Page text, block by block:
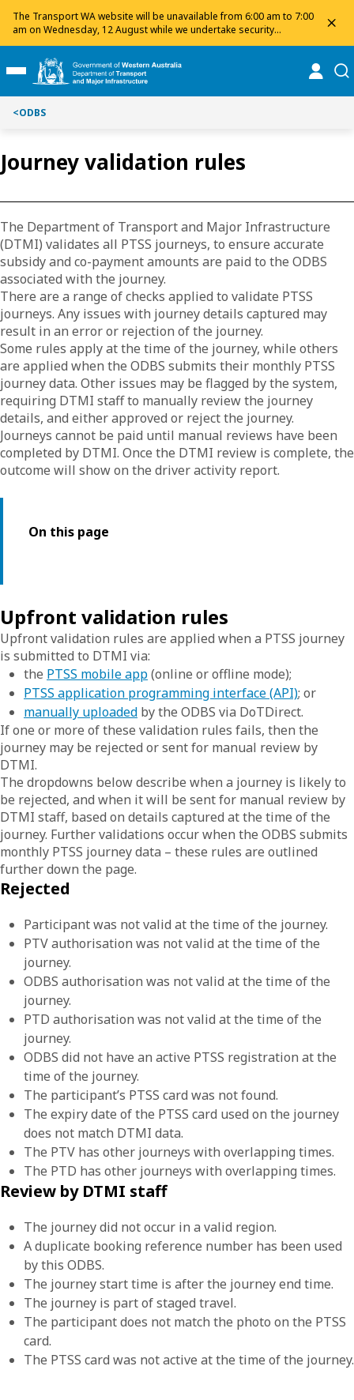
The Transport WA website will be unavailable from 6:00 am to 7:00
am on Wednesday, 12 August while we undertake security
maintenance. We apologise for any inconvenience and appreciate
your patience.
i
p
o
n
t
n
t
i
p
o
a
r
h
Toggle Main Menu
<ODBS
Journey validation rules
The Department of Transport and Major Infrastructure
(DTMI) validates all PTSS journeys, to ensure accurate
subsidy and co-payment amounts are paid to the ODBS
associated with the journey.
There are a range of checks applied to validate PTSS
journeys. Any issues with journey details captured may
result in an error or rejection of the journey.
Some rules apply at the time of the journey, while others
are applied when the ODBS submits their monthly PTSS
journey data. Other issues may be flagged by the system,
requiring DTMI staff to manually review the journey
details, and either approved or reject the journey.
Journeys cannot be paid until manual reviews have been
completed by DTMI. Once the DTMI review is complete, the
outcome will show on the driver activity report.
Toggle on this page navigation
On this page
Upfront validation rules
Upfront validation rules are applied when a PTSS journey
is submitted to DTMI via:
the PTSS mobile app(online or offline mode);
PTSS application programming interface (API); or
manually uploaded by the ODBS via DoTDirect.
If one or more of these validation rules fails, then the
journey may be rejected or sent for manual review by
DTMI.
The dropdowns below describe when a journey is likely to
be rejected, and when it will be sent for manual review by
DTMI staff, based on details captured at the time of the
journey. Further validations occur when the ODBS submits
monthly PTSS journey data – these rules are outlined
further down the page.
Rejected
Participant was not valid at the time of the journey.
PTV authorisation was not valid at the time of the
journey.
ODBS authorisation was not valid at the time of the
journey.
PTD authorisation was not valid at the time of the
journey.
ODBS did not have an active PTSS registration at the
time of the journey.
The participant’s PTSS card was not found.
The expiry date of the PTSS card used on the journey
does not match DTMI data.
The PTV has other journeys with overlapping times.
The PTD has other journeys with overlapping times.
Review by DTMI staff
The journey did not occur in a valid region.
A duplicate booking reference number has been used
by this ODBS.
The journey start time is after the journey end time.
The journey is part of staged travel.
The participant does not match the photo on the PTSS
card.
The PTSS card was not active at the time of the journey.